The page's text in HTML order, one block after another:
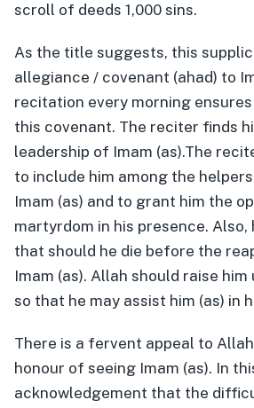
scroll of deeds 1,000 sins.
As the title suggests, this
allegiance / covenant (ahad) to
recitation every morning
this covenant. The reciter finds
leadership of Imam (as).The
to include him among the
Imam (as) and to grant him the
martyrdom in his presence.
that should he die before the
Imam (as). Allah should raise
so that he may assist him (as) in
There is a fervent appeal to
honour of seeing Imam (as). In
acknowledgement that the